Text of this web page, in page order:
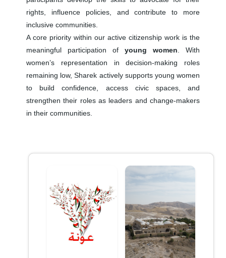
rights, influence policies, and contribute to more
inclusive communities.
A core priority within our active citizenship work is the
meaningful participation of young women . With
women’s representation in decision-making roles
remaining low, Sharek actively supports young women
to build confidence, access civic spaces, and
strengthen their roles as leaders and change-makers
in their communities.